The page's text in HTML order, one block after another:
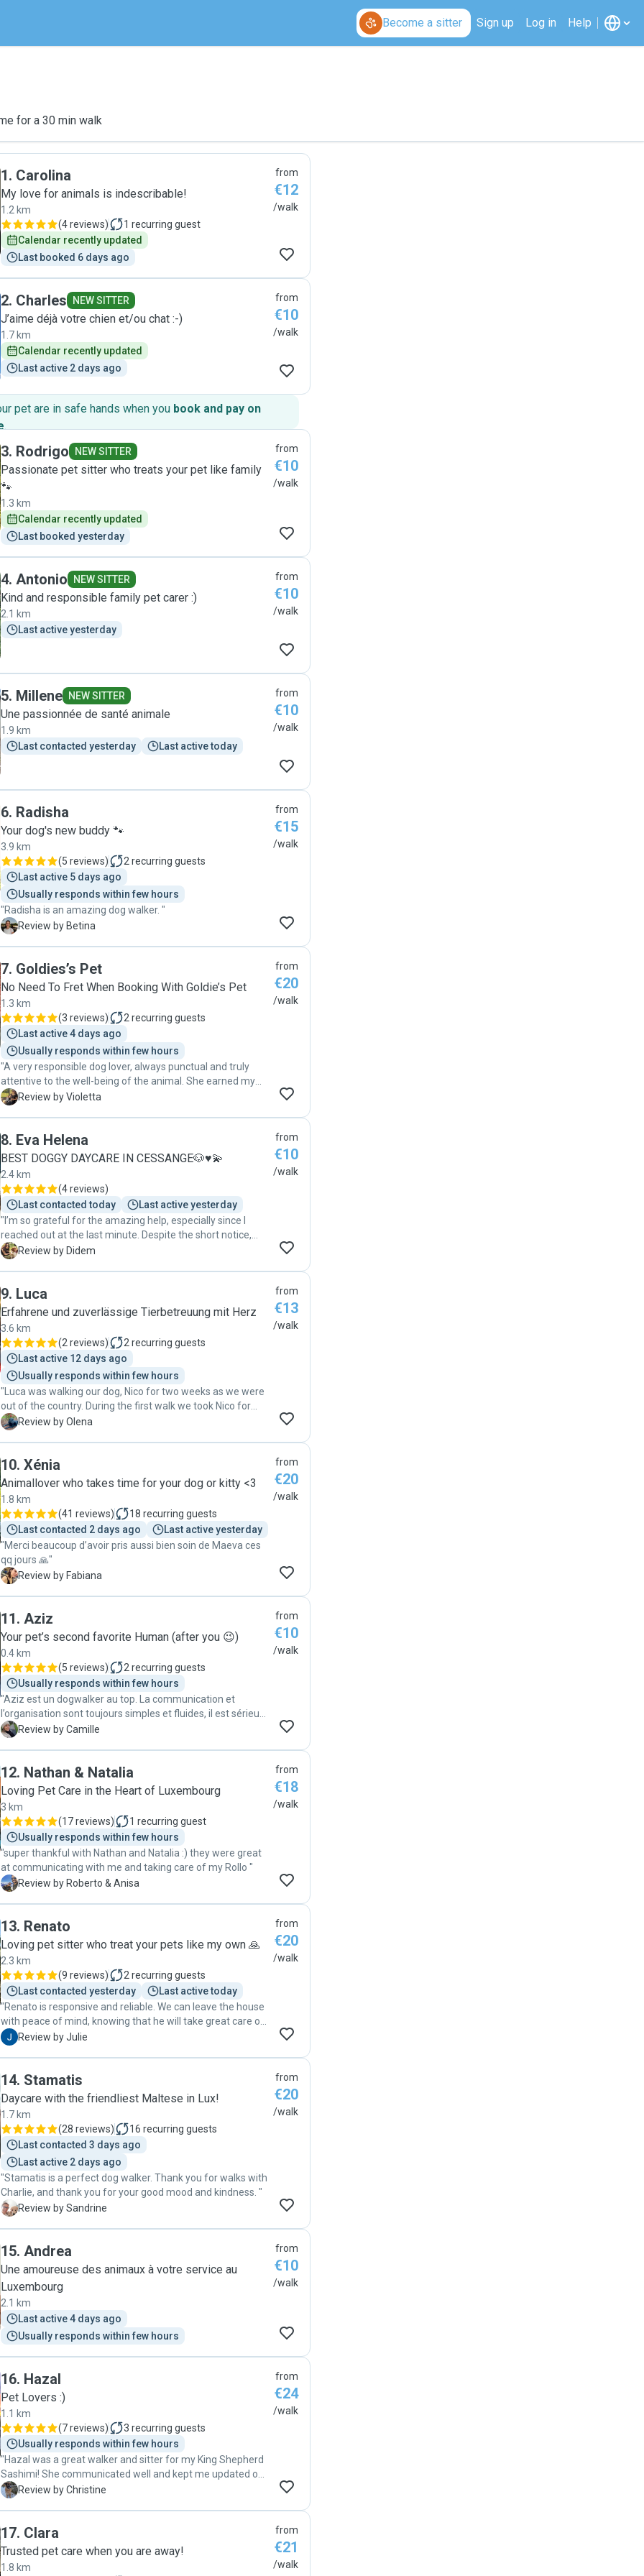
Become a sitter Sign up Log in Help
for a 30 min walk
1. Carolina
My love for animals is indescribable!
1.2 km
(4 reviews) 1 recurring guest
Calendar recently updated
Last booked 6 days ago
from
€12
/walk
2. Charles NEW SITTER
J’aime déjà votre chien et/ou chat :-)
1.7 km
Calendar recently updated
Last active 2 days ago
from
€10
/walk
pet are in safe hands when you book and pay on
.
3. Rodrigo NEW SITTER
Passionate pet sitter who treats your pet like family
🐾
1.3 km
Calendar recently updated
Last booked yesterday
from
€10
/walk
4. Antonio NEW SITTER
Kind and responsible family pet carer :)
2.1 km
Last active yesterday
from
€10
/walk
5. Millene NEW SITTER
Une passionnée de santé animale
1.9 km
Last contacted yesterday
Last active today
from
€10
/walk
6. Radisha
Your dog's new buddy 🐾
3.9 km
(5 reviews) 2 recurring guests
Last active 5 days ago
Usually responds within few hours
"Radisha is an amazing dog walker. "
B Review by Betina
from
€15
/walk
7. Goldies’s Pet
No Need To Fret When Booking With Goldie’s Pet
1.3 km
(3 reviews) 2 recurring guests
Last active 4 days ago
Usually responds within few hours
"A very responsible dog lover, always punctual and truly
attentive to the well-being of the animal. She earned my
complete trust—100%. Very caring and affectionate with
without hesitation! "
V Review by Violetta
from
€20
/walk
8. Eva Helena
BEST DOGGY DAYCARE IN CESSANGE🐶♥️💫
2.4 km
(4 reviews)
Last contacted today
Last active yesterday
"I’m so grateful for the amazing help, especially since I
reached out at the last minute. Despite the short notice,
she didn’t hesitate to help us, and I truly appreciate it. Her
ease. It’s clear that she genuinely cares about the dogs she
works with. Thank you so much for your kindness,
professionalism, and flexibility. We’re so grateful and would
highly recommend her to anyone looking for a trustworthy
dog walker!"
D Review by Didem
from
€10
/walk
9. Luca
Erfahrene und zuverlässige Tierbetreuung mit Herz
3.6 km
(2 reviews) 2 recurring guests
Last active 12 days ago
Usually responds within few hours
"Luca was walking our dog, Nico for two weeks as we were
out of the country. During the first walk we took Nico for
after our comeback, Nico sat down and started looking for
O Review by Olena
from
€13
/walk
10. Xénia
Animallover who takes time for your dog or kitty <3
1.8 km
(41 reviews) 18 recurring guests
Last contacted 2 days ago
Last active yesterday
"Merci beaucoup d’avoir pris aussi bien soin de Maeva ces
qq jours 🙏"
F
Review by Fabiana
from
€20
/walk
11. Aziz
Your pet’s second favorite Human (after you 😉)
0.4 km
(5 reviews) 2 recurring guests
Usually responds within few hours
"Aziz est un dogwalker au top. La communication et
l’organisation sont toujours simples et fluides, il est sérieux,
fiable et très sympathique. Virgil est toujours ravi de ses
nouvelles et quelques photos pendant les balades. Je
recommande les yeux fermés 😊"
C Review by Camille
from
€10
/walk
12. Nathan & Natalia
Loving Pet Care in the Heart of Luxembourg
3 km
(17 reviews) 1 recurring guest
Usually responds within few hours
"super thankful with Nathan and Natalia :) they were great
at communicating with me and taking care of my Rollo "
R Review by Roberto & Anisa
from
€18
/walk
13. Renato
Loving pet sitter who treat your pets like my own 🙏
2.3 km
(9 reviews) 2 recurring guests
Last contacted yesterday
Last active today
"Renato is responsive and reliable. We can leave the house
with peace of mind, knowing that he will take great care of
our dog. Thank you, Renato!"
J Review by Julie
from
€20
/walk
14. Stamatis
Daycare with the friendliest Maltese in Lux!
1.7 km
(28 reviews) 16 recurring guests
Last contacted 3 days ago
Last active 2 days ago
"Stamatis is a perfect dog walker. Thank you for walks with
Charlie, and thank you for your good mood and kindness. "
S Review by Sandrine
from
€20
/walk
15. Andrea
Une amoureuse des animaux à votre service au
Luxembourg
2.1 km
Last active 4 days ago
Usually responds within few hours
from
€10
/walk
16. Hazal
Pet Lovers :)
1.1 km
(7 reviews) 3 recurring guests
Usually responds within few hours
"Hazal was a great walker and sitter for my King Shepherd
Sashimi! She communicated well and kept me updated on
everything, treated Sashimi very well, and was so kind and
appreciated her services and would gladly book her again."
C Review by Christine
from
€24
/walk
17. Clara
Trusted pet care when you are away!
1.8 km
from
€21
/walk